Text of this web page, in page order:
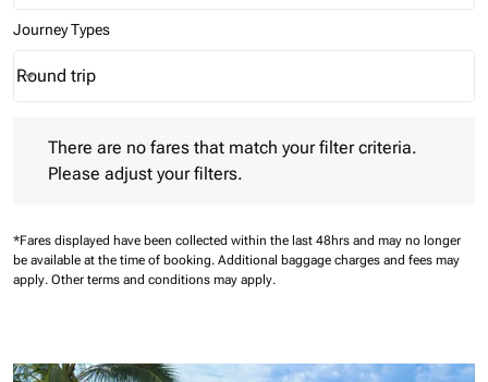
Journey Types
Journey Types option Round trip Selected
Round trip
keyboard_arrow_down
There are no fares that match your filter criteria.
Please adjust your filters.
*Fares displayed have been collected within the last 48hrs and may no longer
be available at the time of booking. Additional baggage charges and fees may
apply. Other terms and conditions may apply.